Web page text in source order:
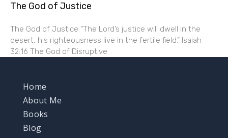
The God of Justice
The God of Justice “The Lord’s justice will dwell in the
desert, his righteousness live in the fertile field.” Isaiah
32:16 The God of Disruptive
Home
About Me
Books
Blog